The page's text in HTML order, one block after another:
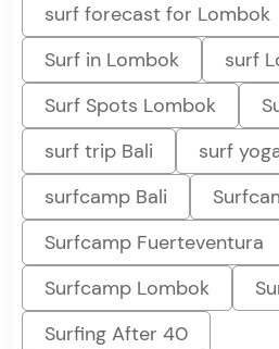
surf forecast for Lombok
Surf in Lombok
surf
Surf Spots Lombok
surf trip Bali
surf
surfcamp Bali
Surfcamp Fuerteventura
Surfcamp Lombok
Surfing After 40